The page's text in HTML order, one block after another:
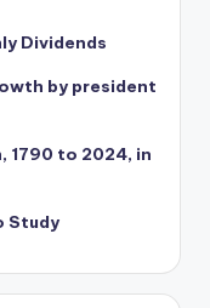
Dividends
by president
1790 to 2024, in
Study